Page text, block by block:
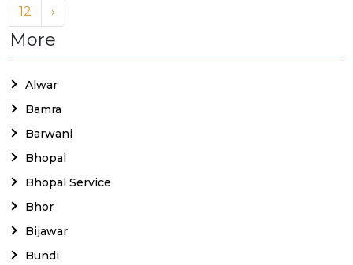
12
›
More
Alwar
Bamra
Barwani
Bhopal
Bhopal Service
Bhor
Bijawar
Bundi